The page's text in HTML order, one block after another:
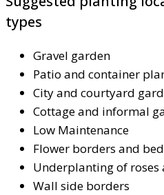
types
Gravel garden
Patio and container
City and courtyard
Cottage and informal
Low Maintenance
Flower borders and
Underplanting of roses
Wall side borders